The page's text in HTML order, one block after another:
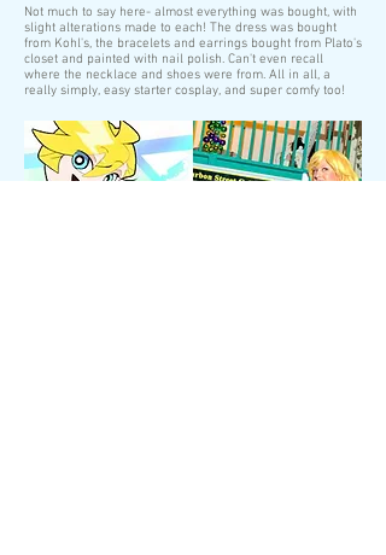
Not much to say here- almost everything was bought, with
slight alterations made to each! The dress was bought
from Kohl's, the bracelets and earrings bought from Plato's
closet and painted with nail polish. Can't even recall
where the necklace and shoes were from. All in all, a
really simply, easy starter cosplay, and super comfy too!